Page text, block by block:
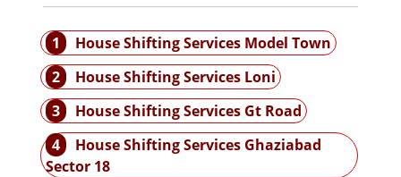
1
House Shifting Services Model Town
2
House Shifting Services Loni
3
House Shifting Services Gt Road
4
House Shifting Services Ghaziabad
Sector 18